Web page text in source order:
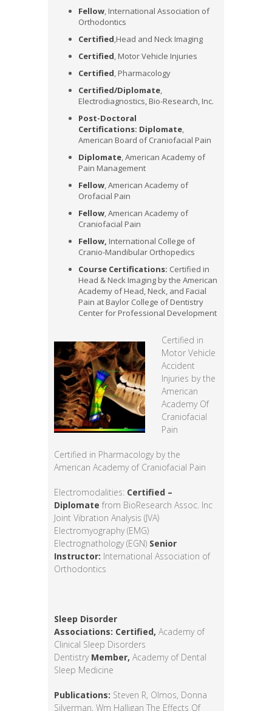
Fellow , International Association of
Orthodontics
Certified ,Head and Neck Imaging
Certified , Motor Vehicle Injuries
Certified , Pharmacology
Certified/Diplomate
Electrodiagnostics, Bio-Research, Inc.
Post-Doctoral
Certifications: Diplomate
American Board of Craniofacial Pain
Diplomate , American Academy of
Pain Management
Fellow , American Academy of
Orofacial Pain
Fellow , American Academy of
Craniofacial Pain
Fellow, International College of
Cranio-Mandibular Orthopedics
Course Certifications: Certified in
Head & Neck Imaging by the American
Academy of Head, Neck, and Facial
Pain at Baylor College of Dentistry
Center for Professional Development
Certified in
Motor Vehicle
Accident
Injuries by the
American
Academy Of
Craniofacial
Pain
Certified in Pharmacology by the
American Academy of Craniofacial Pain
Electromodalities: Certified –
Diplomate from BioResearch Assoc. Inc
Joint Vibration Analysis (JVA)
Electromyography (EMG)
Electrognathology (EGN) Senior
Instructor: International Association of
Orthodontics
Sleep Disorder
Associations: Certified, Academy of
Clinical Sleep Disorders
Dentistry Member, Academy of Dental
Sleep Medicine
Publications: Steven R, Olmos, Donna
Silverman, Wm Halligan The Effects Of